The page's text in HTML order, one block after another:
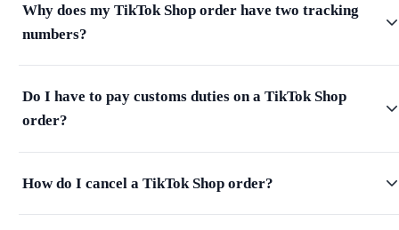
Why does my TikTok Shop order have two tracking
numbers?
Do I have to pay customs duties on a TikTok Shop
order?
How do I cancel a TikTok Shop order?